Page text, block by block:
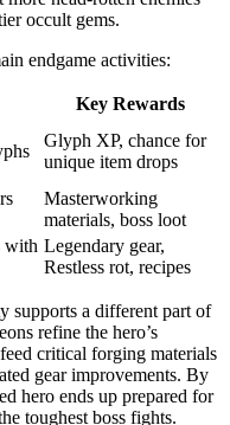
occult gems.
endgame activities:
Key Rewards
Glyph XP, chance for
unique item drops
Masterworking
materials, boss loot
with Legendary gear,
Restless rot, recipes
supports a different part of
refine the hero’s
critical forging materials
gear improvements. By
hero ends up prepared for
toughest boss fights.